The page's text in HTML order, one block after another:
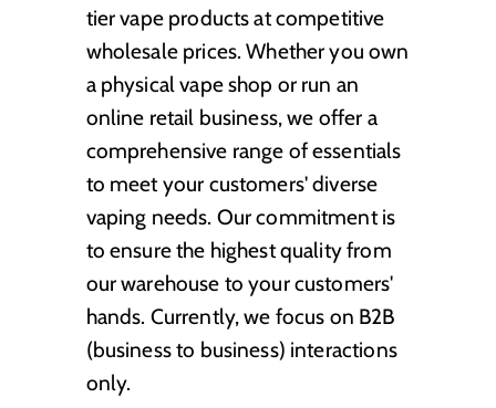
tier vape products at competitive
wholesale prices. Whether you own
a physical vape shop or run an
online retail business, we offer a
comprehensive range of essentials
to meet your customers' diverse
vaping needs. Our commitment is
to ensure the highest quality from
our warehouse to your customers'
hands. Currently, we focus on B2B
(business to business) interactions
only.